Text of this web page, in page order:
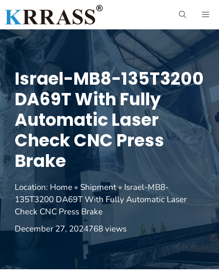
content
Israel-MB8-135T3200
DA69T With Fully
Automatic Laser
Check CNC Press
Brake
Location: Home » Shipment» Israel-MB8-
135T3200 DA69T With Fully Automatic Laser
Check CNC Press Brake
December 27, 2024768 views